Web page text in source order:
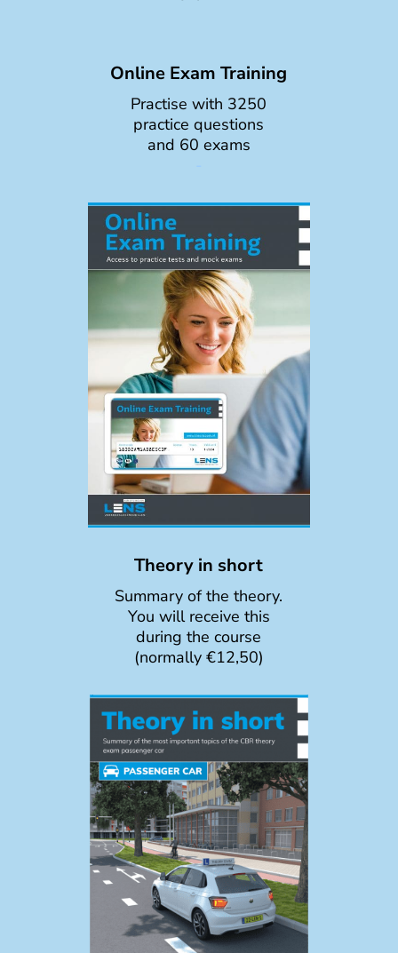
Online Exam Training
Practise with 3250
practice questions
and 60 exams
Theory in short
Summary of the theory.
You will receive this
during the course
(normally €12,50)